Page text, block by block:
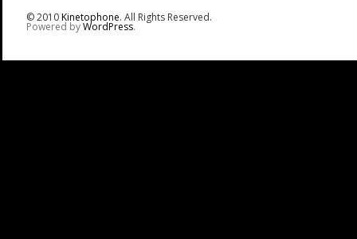
© 2010Kinetophone. All Rights Reserved.
Powered byWordPress.